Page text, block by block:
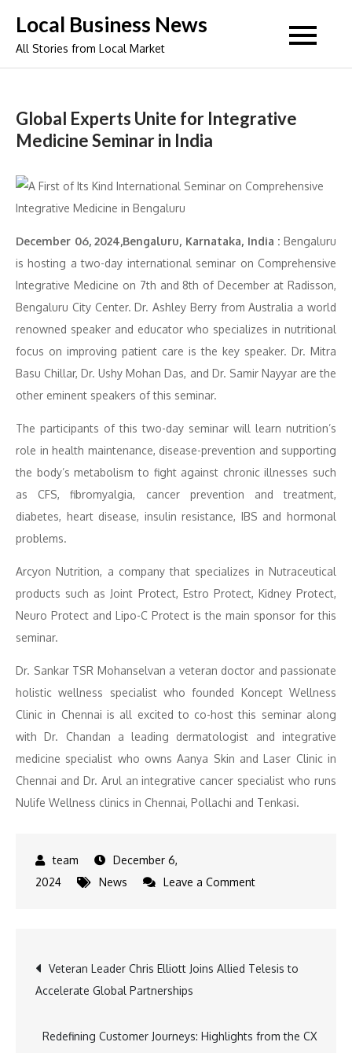
content
Local Business News
All Stories from Local Market
Global Experts Unite for Integrative
Medicine Seminar in India
December 06, 2024,Bengaluru, Karnataka, India : Bengaluru
is hosting a two-day international seminar on Comprehensive
Integrative Medicine on 7th and 8th of December at Radisson,
Bengaluru City Center. Dr. Ashley Berry from Australia a world
renowned speaker and educator who specializes in nutritional
focus on improving patient care is the key speaker. Dr. Mitra
Basu Chillar, Dr. Ushy Mohan Das, and Dr. Samir Nayyar are the
other eminent speakers of this seminar.
The participants of this two-day seminar will learn nutrition’s
role in health maintenance, disease-prevention and supporting
the body’s metabolism to fight against chronic illnesses such
as CFS, fibromyalgia, cancer prevention and treatment,
diabetes, heart disease, insulin resistance, IBS and hormonal
problems.
Arcyon Nutrition, a company that specializes in Nutraceutical
products such as Joint Protect, Estro Protect, Kidney Protect,
Neuro Protect and Lipo-C Protect is the main sponsor for this
seminar.
Dr. Sankar TSR Mohanselvan a veteran doctor and passionate
holistic wellness specialist who founded Koncept Wellness
Clinic in Chennai is all excited to co-host this seminar along
with Dr. Chandan a leading dermatologist and integrative
medicine specialist who owns Aanya Skin and Laser Clinic in
Chennai and Dr. Arul an integrative cancer specialist who runs
Nulife Wellness clinics in Chennai, Pollachi and Tenkasi.
December 6,
2024
News Leave a Commenton
for
Seminar
Post
navigation
Veteran Leader Chris Elliott Joins Allied Telesis to
Accelerate Global Partnerships
Redefining Customer Journeys: Highlights from the CX